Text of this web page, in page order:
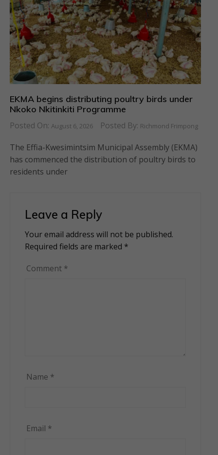
EKMA begins distributing poultry birds under
Nkoko Nkitinkiti Programme
Posted On: August 6, 2026 Posted By: Richmond Frimpong
The Effia-Kwesimintsim Municipal Assembly (EKMA)
has commenced the distribution of poultry birds to
residents under
Leave a Reply
Your email address will not be published.
Required fields are marked *
Comment *
Name *
Email *
Alternative: